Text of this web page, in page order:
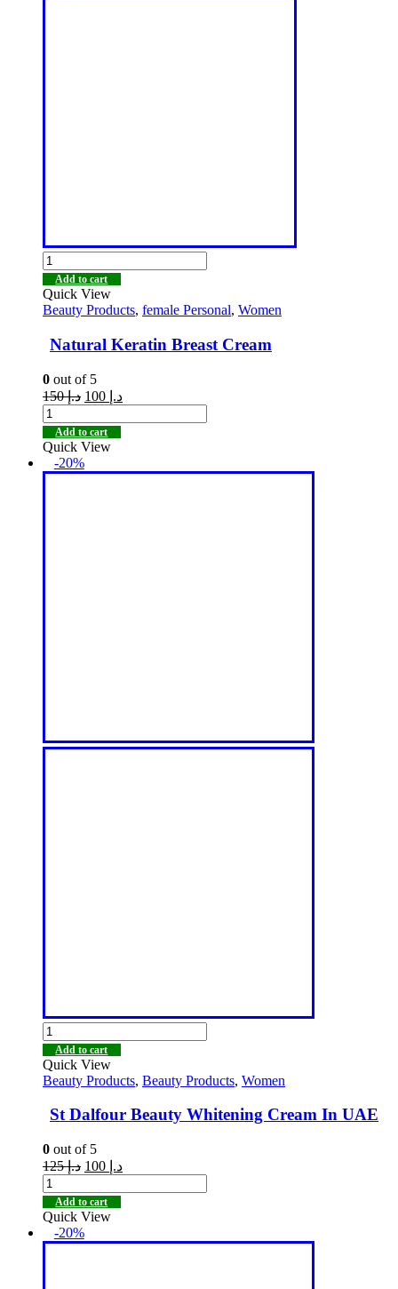
Add to cart
Quick View
Beauty Products, female Personal, Women
Natural Keratin Breast Cream
0 out of 5
د.إ150 د.إ
Add to cart
Quick View
-20%
Add to cart
Quick View
Beauty Products, Beauty Products, Women
St Dalfour Beauty Whitening Cream In UAE
0 out of 5
د.إ125 د.إ
Add to cart
Quick View
-20%